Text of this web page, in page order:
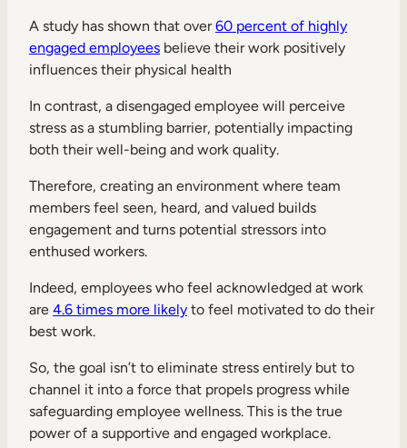
A study has shown that over60 percent of highly
engaged employees believe their work positively
influences their physical health
In contrast, a disengaged employee will perceive
stress as a stumbling barrier, potentially impacting
both their well-being and work quality.
Therefore, creating an environment where team
members feel seen, heard, and valued builds
engagement and turns potential stressors into
enthused workers.
Indeed, employees who feel acknowledged at work
are 4.6 times more likely to feel motivated to do their
best work.
So, the goal isn’t to eliminate stress entirely but to
channel it into a force that propels progress while
safeguarding employee wellness. This is the true
power of a supportive and engaged workplace.